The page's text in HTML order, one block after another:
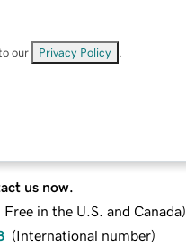
our Privacy Policy
us now.
Free in the U.S. and Canada)
(International number)